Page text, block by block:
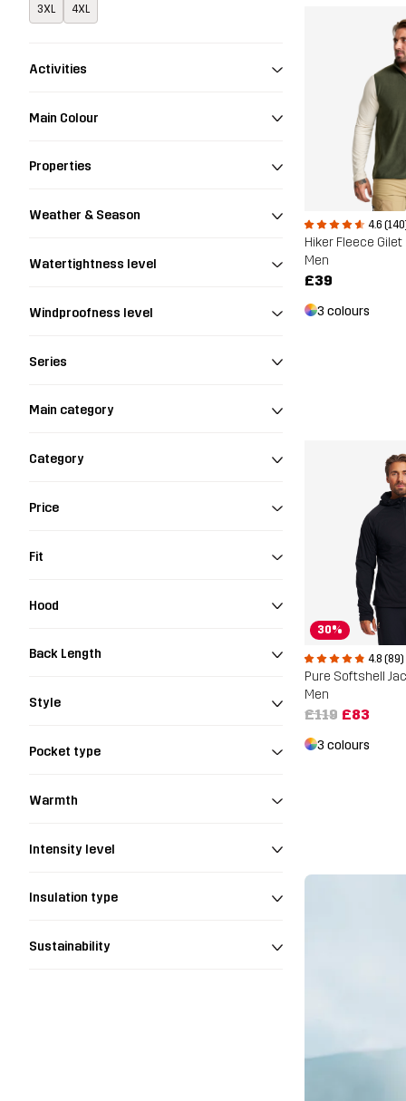
3XL 4XL
Activities
Main Colour
Properties
Weather & Season
Watertightness level
Windproofness level
Series
Main category
Category
Price
Fit
Hood
Back Length
Style
Pocket type
Warmth
Intensity level
Insulation type
Sustainability
4.6
Hiker Fleece Gilet
Men
£39
3 colours
30%
4.8 (89)
Pure Softshell
Men
£119 £83
3 colours